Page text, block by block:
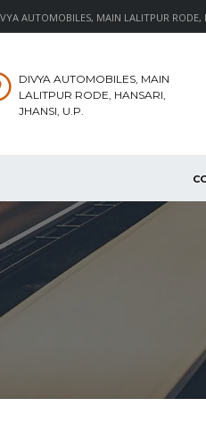
AUTOMOBILES, MAIN LALITPUR RODE,
DIVYA AUTOMOBILES, MAIN
LALITPUR RODE, HANSARI,
JHANSI, U.P.